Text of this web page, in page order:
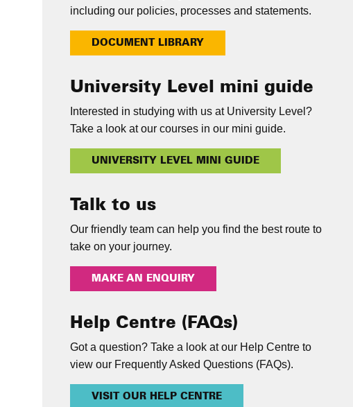
including our policies, processes and statements.
DOCUMENT LIBRARY
University Level mini guide
Interested in studying with us at University Level?
Take a look at our courses in our mini guide.
UNIVERSITY LEVEL MINI GUIDE
Talk to us
Our friendly team can help you find the best route to
take on your journey.
MAKE AN ENQUIRY
Help Centre (FAQs)
Got a question? Take a look at our Help Centre to
view our Frequently Asked Questions (FAQs).
VISIT OUR HELP CENTRE